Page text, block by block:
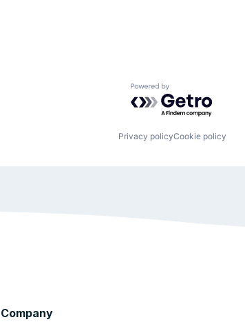
Powered by Getro.com
Privacy policyCookie policy
Company